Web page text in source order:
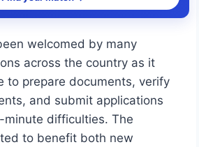
welcomed by many
across the country as it
to prepare documents, verify
and submit applications
difficulties. The
to benefit both new